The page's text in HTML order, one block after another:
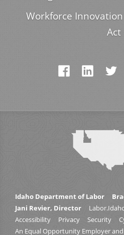
Workforce
Act
Idaho Department of Labor
Jani Revier, Director
Accessibility
Privacy Security
An Equal Opportunity Employer